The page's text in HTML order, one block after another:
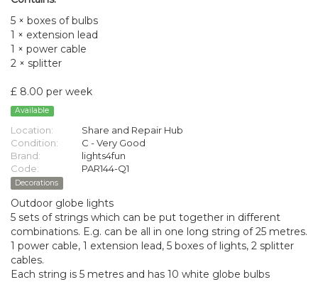
5 × boxes of bulbs
1 × extension lead
1 × power cable
2 × splitter
£ 8.00 per week
Available
Location:
Share and Repair Hub
Condition:
C - Very Good
Brand:
lights4fun
Code:
PAR144-Q1
Decorations
Outdoor globe lights
5 sets of strings which can be put together in different
combinations. E.g. can be all in one long string of 25 metres.
1 power cable, 1 extension lead, 5 boxes of lights, 2 splitter
cables.
Each string is 5 metres and has 10 white globe bulbs